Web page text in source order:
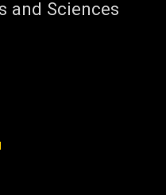
and Sciences